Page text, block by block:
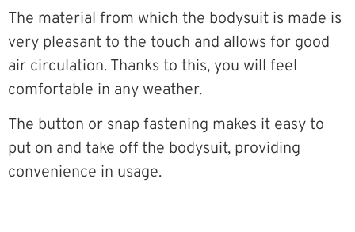
The material from which the bodysuit is made is
very pleasant to the touch and allows for good
air circulation. Thanks to this, you will feel
comfortable in any weather.
The button or snap fastening makes it easy to
put on and take off the bodysuit, providing
convenience in usage.